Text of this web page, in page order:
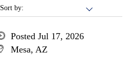
Sort by:
Posted Jul 17, 2026
Mesa, AZ